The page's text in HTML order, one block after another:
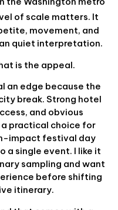
of scale matters. It
movement, and
quiet interpretation.
is the appeal.
an edge because the
break. Strong hotel
and obvious
practical choice for
impact festival day
a single event. I like it
sampling and want
before shifting
itinerary.